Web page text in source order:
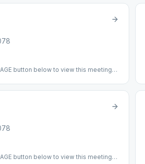
button below to view this meeting
button below to view this meeting